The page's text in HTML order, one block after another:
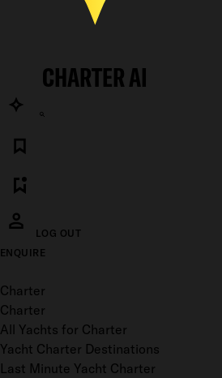
CHARTER AI
LOG OUT
ENQUIRE
Toggle menu
Charter
Charter
All Yachts for Charter
Yacht Charter Destinations
Last Minute Yacht Charter